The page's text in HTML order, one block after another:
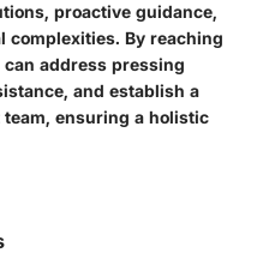
proactive guidance,
complexities. By reaching
address pressing
and establish a
ensuring a holistic